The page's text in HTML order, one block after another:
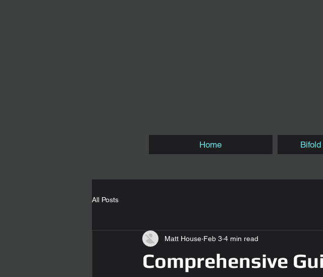
Home
All Posts
Comprehensive
Matt House Feb 3 4 min read